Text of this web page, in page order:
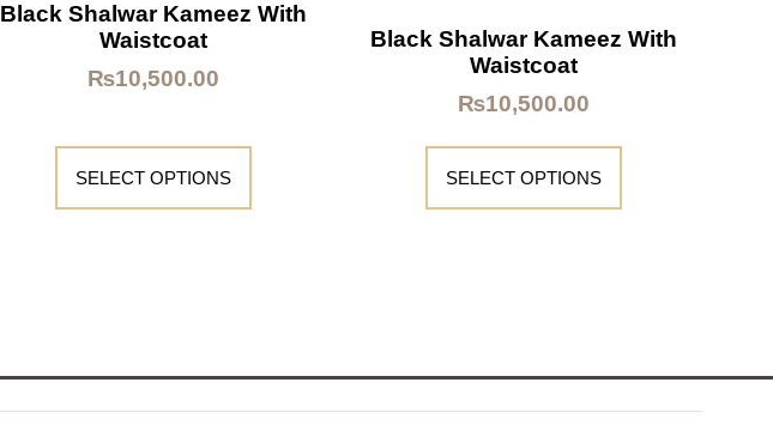
Black Shalwar Kameez With
Waistcoat
₨10,500.00
SELECT OPTIONS
Black Shalwar Kameez With
Waistcoat
₨10,500.00
SELECT OPTIONS